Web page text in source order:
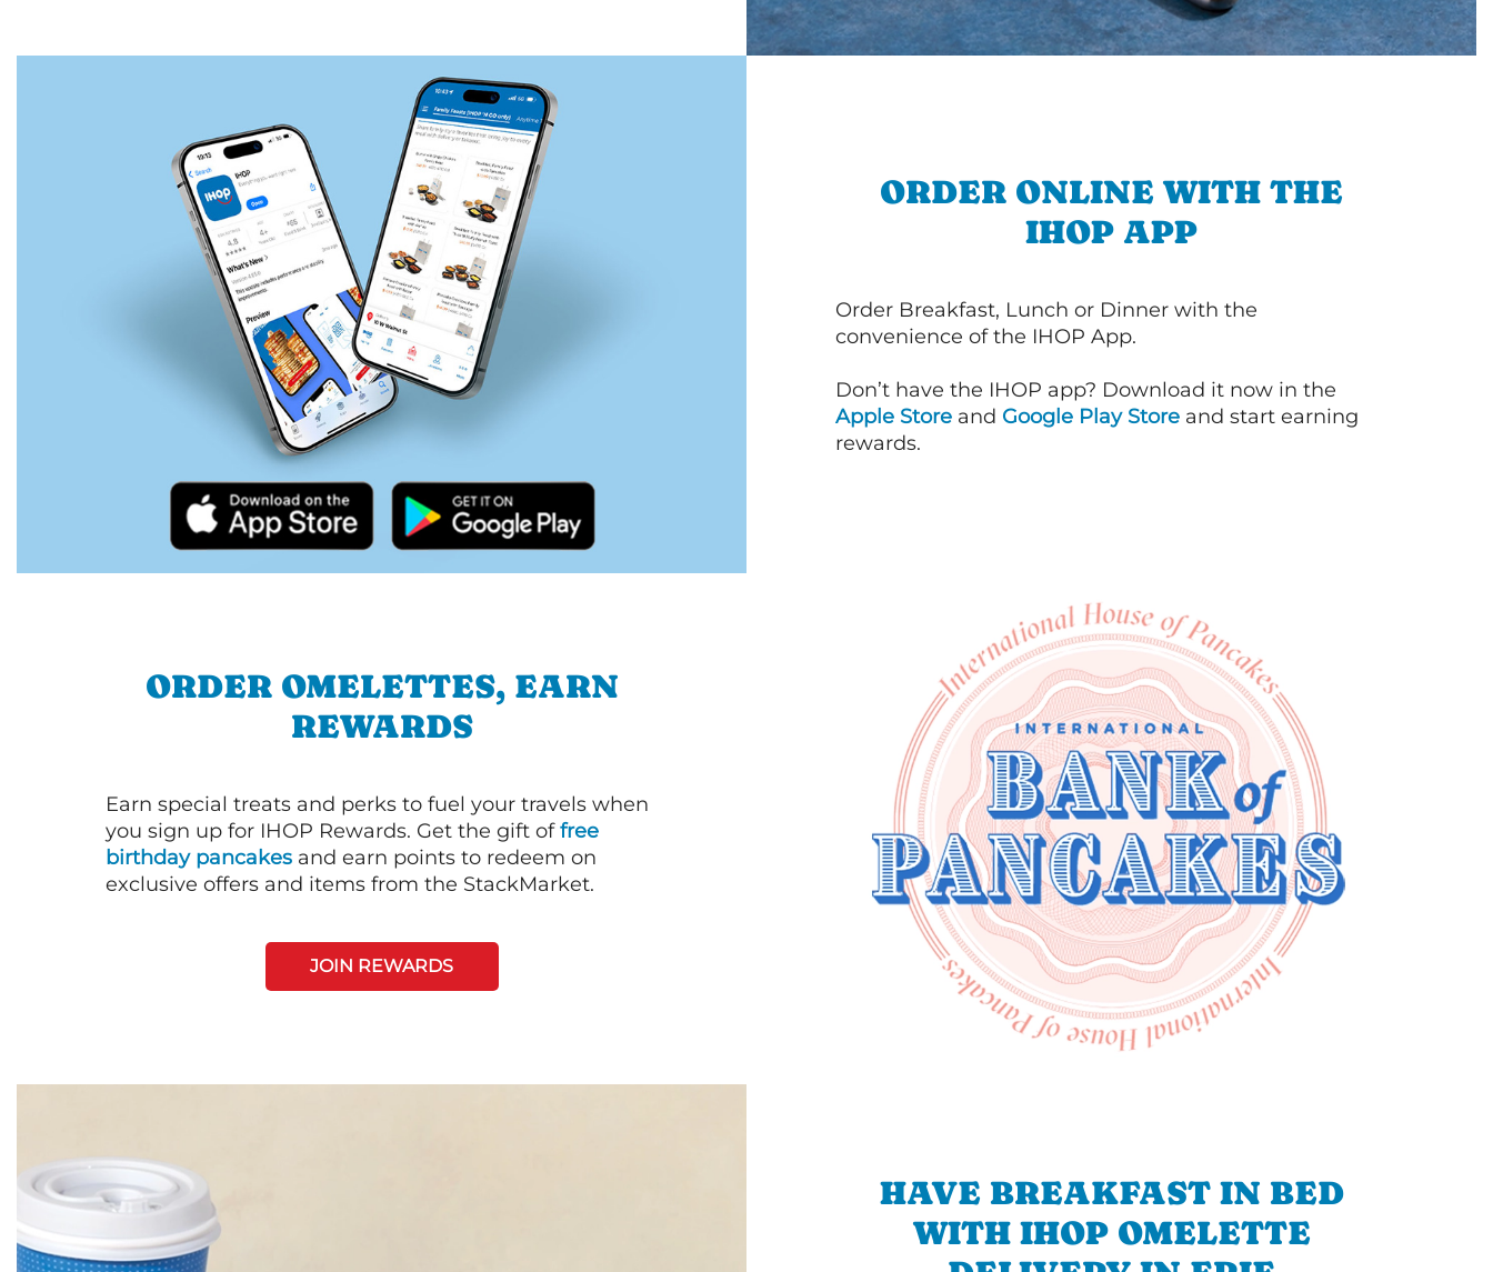
ORDER ONLINE WITH THE
IHOP APP
Order Breakfast, Lunch or Dinner with the
convenience of the IHOP App.
Don’t have the IHOP app? Download it now in the
Apple Store and Google Play Store and start earning
rewards.
ORDER OMELETTES, EARN
REWARDS
Earn special treats and perks to fuel your travels when
you sign up for IHOP Rewards. Get the gift offree
birthday pancakes and earn points to redeem on
exclusive offers and items from the StackMarket.
JOIN REWARDS
HAVE BREAKFAST IN BED
WITH IHOP OMELETTE